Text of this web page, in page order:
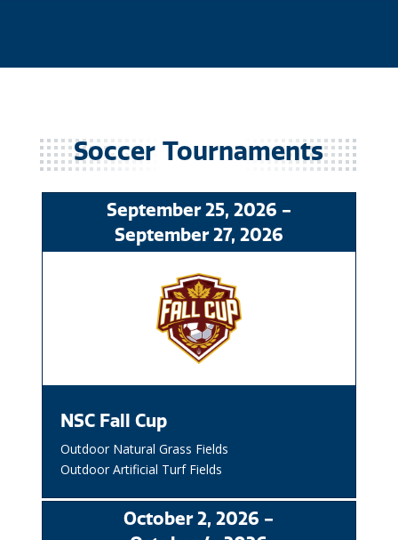
Soccer
September25, 2026 -
September27, 2026
NSC Fall Cup
Outdoor Natural Grass Fields
Outdoor Artificial Turf Fields
October2, 2026 -